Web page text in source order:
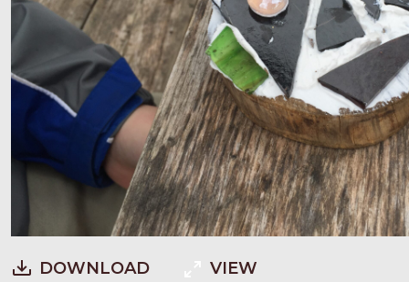
DOWNLOAD VIEW